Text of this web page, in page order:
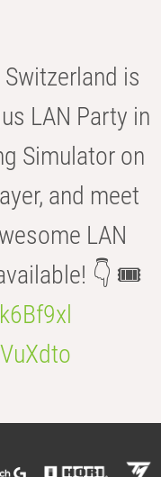
is
LAN Party in
Simulator on
and meet
LAN
👇 🎟️